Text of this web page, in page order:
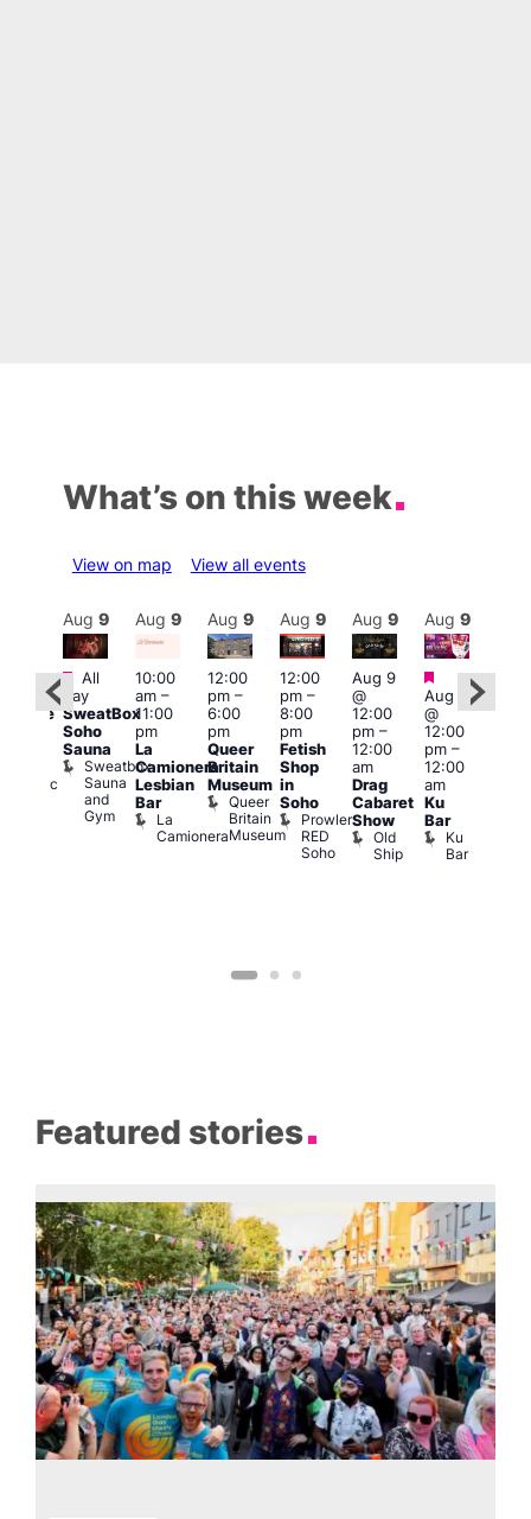
What’s on this week
View on map View all events
Zodiac
Aug 9
Featured
All
day
SweatBox
Soho
Sauna
Sweatbox
Sauna
and
Gym
Aug 9
10:00
am–
11:00
pm
La
Camionera
Lesbian
Bar
La
Camionera
Aug 9
12:00
pm–
6:00
pm
Queer
Britain
Museum
Queer
Britain
Museum
Aug 9
12:00
pm–
8:00
pm
Fetish
Shop
in
Soho
Prowler
RED
Soho
Aug 9
Aug 9
@
12:00
pm–
12:00
am
Drag
Cabaret
Show
Old
Ship
Aug 9
Featured
Aug 9
@
12:00
pm–
12:00
am
Ku
Bar
Ku
Bar
Featured stories